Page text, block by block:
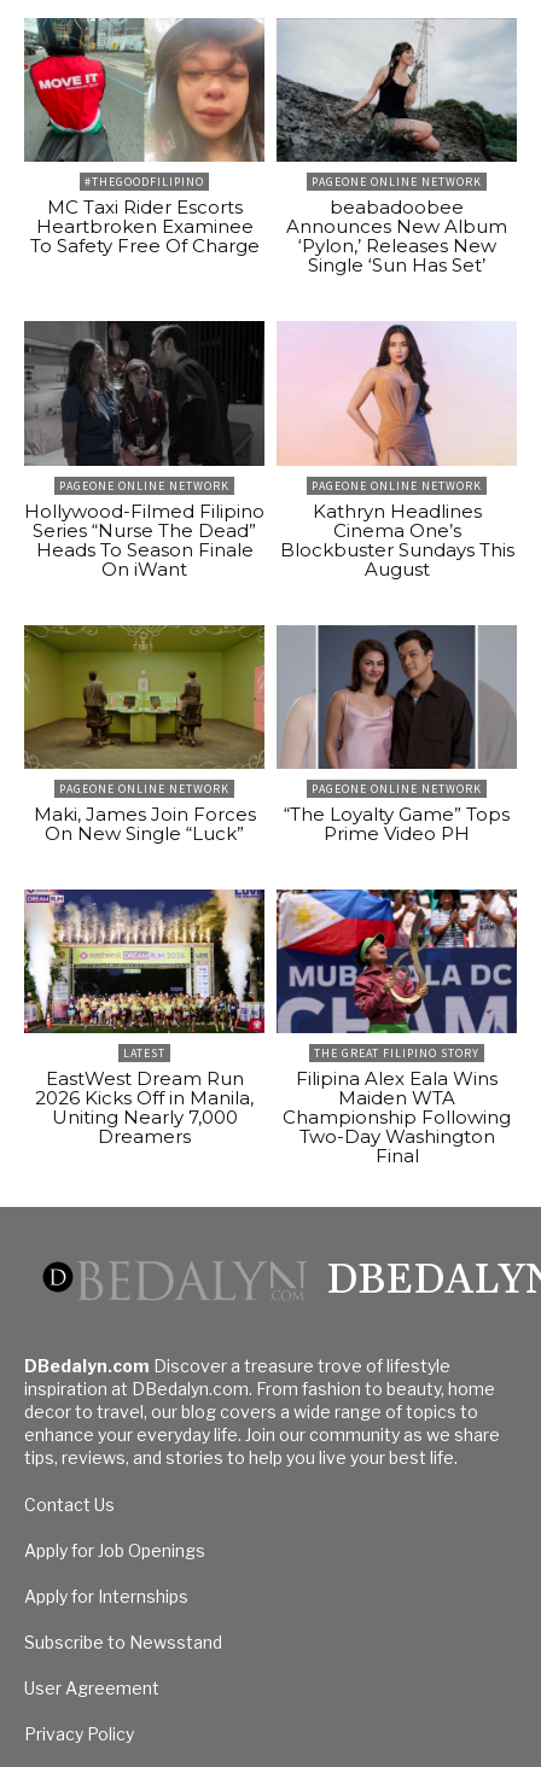
#THEGOODFILIPINO
MC Taxi Rider Escorts
Heartbroken Examinee
To Safety Free Of Charge
PAGEONE ONLINE NETWORK
beabadoobee
Announces New Album
‘Pylon,’ Releases New
Single ‘Sun Has Set’
PAGEONE ONLINE NETWORK
Hollywood-Filmed Filipino
Series “Nurse The Dead”
Heads To Season Finale
On iWant
PAGEONE ONLINE NETWORK
Kathryn Headlines
Cinema One’s
Blockbuster Sundays This
August
PAGEONE ONLINE NETWORK
Maki, James Join Forces
On New Single “Luck”
PAGEONE ONLINE NETWORK
“The Loyalty Game” Tops
Prime Video PH
LATEST
EastWest Dream Run
2026 Kicks Off in Manila,
Uniting Nearly 7,000
Dreamers
THE GREAT FILIPINO STORY
Filipina Alex Eala Wins
Maiden WTA
Championship Following
Two-Day Washington
Final
DBedalyn.com Discover a treasure trove of lifestyle
inspiration at DBedalyn.com. From fashion to beauty, home
decor to travel, our blog covers a wide range of topics to
enhance your everyday life. Join our community as we share
tips, reviews, and stories to help you live your best life.
Contact Us
Apply for Job Openings
Apply for Internships
Subscribe to Newsstand
User Agreement
Privacy Policy